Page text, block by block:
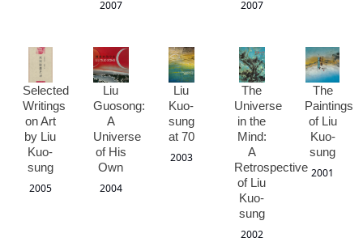
2007
2007
Selected
Writings
on Art
by Liu
Kuo-
sung
2005
Liu
Guosong:
A
Universe
of His
Own
2004
Liu
Kuo-
sung
at 70
2003
The
Universe
in the
Mind:
A
Retrospective
of Liu
Kuo-
sung
2002
The
Paintings
of Liu
Kuo-
sung
2001